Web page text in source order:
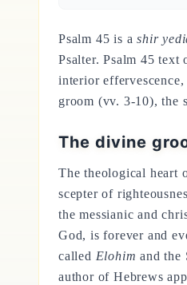
Psalm 45 is ashir
Psalter. Psalm 45 text
interior
groom (vv. 3-10), the
The divine
The theological heart
scepter of
the messianic and
God, is forever and
called Elohim and the
author of Hebrews